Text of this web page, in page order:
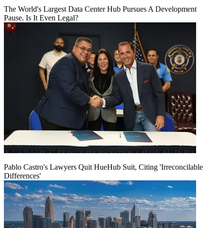
The World's Largest Data Center Hub Pursues A Development
Pause. Is It Even Legal?
Pablo Castro's Lawyers Quit HueHub Suit, Citing 'Irreconcilable
Differences'